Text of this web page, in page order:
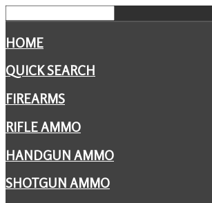
HOME
QUICK SEARCH
FIREARMS
RIFLE AMMO
HANDGUN AMMO
SHOTGUN AMMO